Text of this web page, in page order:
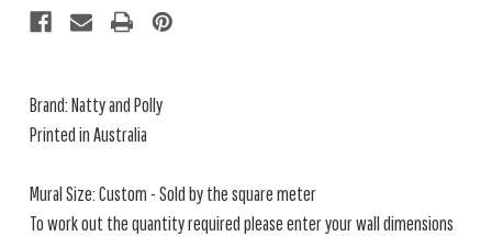
Brand: Natty and Polly
Printed in Australia
Mural Size: Custom - Sold by the square meter
To work out the quantity required please enter your wall dimensions